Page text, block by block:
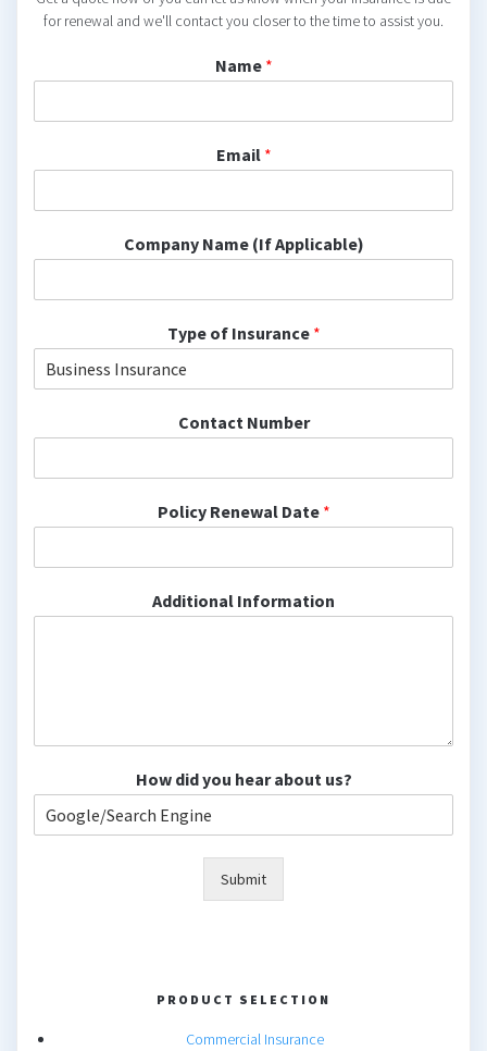
for renewal and we'll contact you closer to the time to assist you.
Name *
Email *
Company Name (If Applicable)
Type of Insurance *
Contact Number
Policy Renewal Date *
Additional Information
How did you hear about us?
Submit
PRODUCT SELECTION
Commercial Insurance